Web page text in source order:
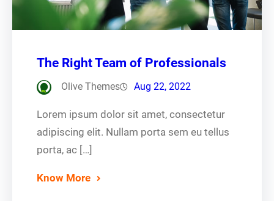
The Right Team of Professionals
Olive Themes Aug 22, 2022
Lorem ipsum dolor sit amet, consectetur
adipiscing elit. Nullam porta sem eu tellus
porta, ac […]
Know More